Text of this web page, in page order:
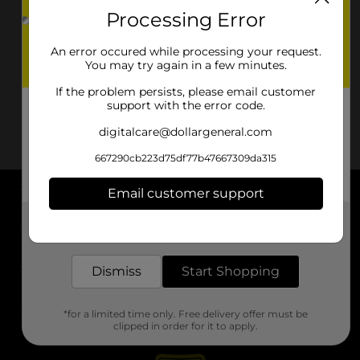
About DG
Support
Stores
Processing Error
An error occured while processing your request.
You may try again in a few minutes.
If the problem persists, please email customer
support with the error code.
digitalcare@dollargeneral.com
667290cb223d75df77b47667309da315
Email customer support
Dismiss Start Shopping
*for a limited time only. Free delivery offer must be
clipped in order for it to apply.